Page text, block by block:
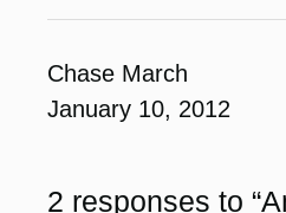
Chase March
January 10, 2012
2 responses to